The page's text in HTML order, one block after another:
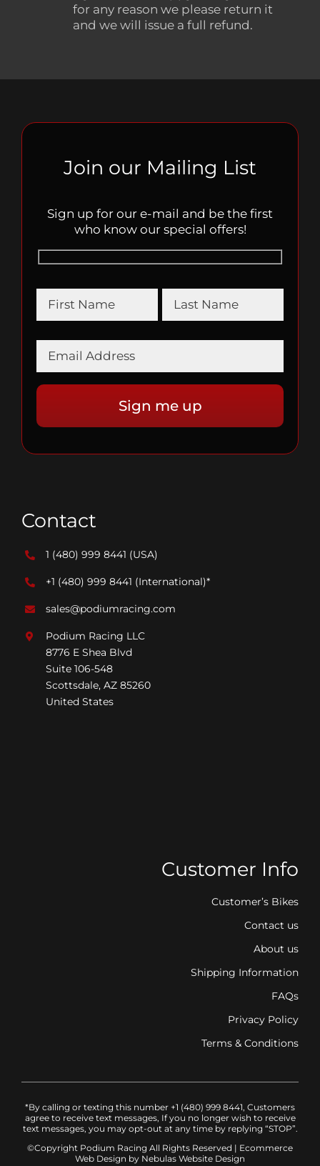
for any reason we please return it
and we will issue a full refund.
Join our Mailing List
Sign up for our e-mail and be the first
who know our special offers!
Contact
1 (480) 999 8441 (USA)
+1 (480) 999 8441 (International)*
sales@podiumracing.com
Podium Racing LLC
8776 E Shea Blvd
Suite 106-548
Scottsdale, AZ 85260
United States
Customer Info
Customer’s Bikes
Contact us
About us
Shipping Information
FAQs
Privacy Policy
Terms & Conditions
*By calling or texting this number +1 (480) 999 8441, Customers
agree to receive text messages, If you no longer wish to receive
text messages, you may opt-out at any time by replying “STOP”.
©Copyright Podium Racing All Rights Reserved | Ecommerce
Web Design by Nebulas Website Design